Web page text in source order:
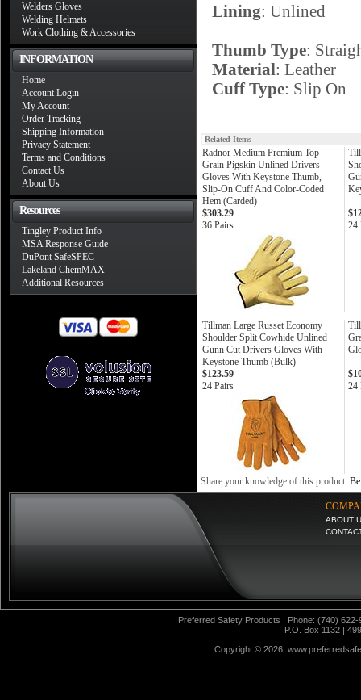
Welders Gloves
Welding Helmets
Work Clothing & Accessories
INFORMATION
Home
Account Login
My Account
Order Tracking
Shipping Information
Privacy Statement
Terms and Conditions
Contact Us
About Us
Resources
Tingley Product Info
MSA Response Guide
DuPont SafeSPEC
Lakeland ChemMAX
Additional Resources
Lining: Unlined
Thumb Type:
Material: Leather
Cuff Type: Slip On
Related Items
Radnor Medium Premium Top
Grain Pigskin Unlined Drivers
Gloves With Keystone Thumb,
Slip-On Cuff And Color-Coded
Hem (Carded)
$303.29
36 Pairs
24
Tillman Large Russet Economy
Shoulder Split Cowhide Unlined
Gunn Cut Drivers Gloves With
Keystone Thumb (Bulk)
$123.59
24 Pairs
24
Share your knowledge of this product.
ABOUT
Preferred Safety Products | Phone: (740)
P.O. Box 1132 |
Copyright © 2026